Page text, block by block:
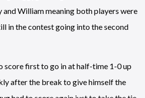
and William meaning both players were
in the contest going into the second
score first to go in at half-time 1-0 up
after the break to give himself the